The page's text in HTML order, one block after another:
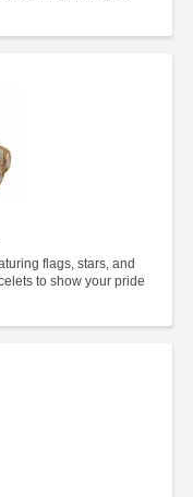
flags, stars, and
to show your pride